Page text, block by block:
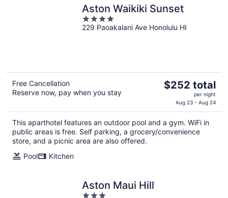
Aston Waikiki Sunset
4
out
229 Paoakalani Ave Honolulu HI
Free Cancellation
Reserve now, pay when you stay
The
$252
total
per
$252 total
per night
Aug 23 - Aug 24
This aparthotel features an outdoor pool and a gym. WiFi in
public areas is free. Self parking, a grocery/convenience
store, and a picnic area are also offered.
Pool
Kitchen
Aston Maui Hill
3